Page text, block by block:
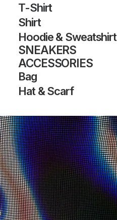
T-Shirt
Shirt
Hoodie & Sweatshirt
SNEAKERS
ACCESSORIES
Bag
Hat & Scarf